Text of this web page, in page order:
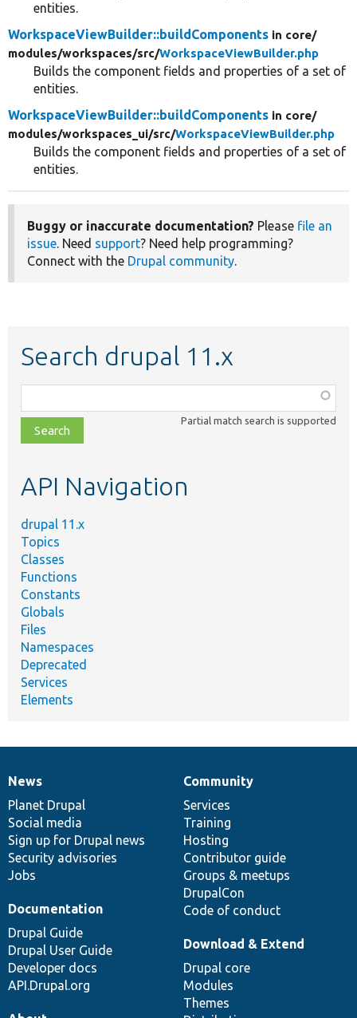
entities.
WorkspaceViewBuilder::buildComponents in core/
modules/workspaces/src/WorkspaceViewBuilder.php
Builds the component fields and properties of a set of
entities.
WorkspaceViewBuilder::buildComponents in core/
modules/workspaces_ui/src/WorkspaceViewBuilder.php
Builds the component fields and properties of a set of
entities.
Buggy or inaccurate documentation? Please file an
issue. Need support? Need help programming?
Connect with the Drupal community.
Search drupal 11.x
class,
file,
topic,
Partial match search is supported
API Navigation
drupal 11.x
Topics
Classes
Functions
Constants
Globals
Files
Namespaces
Deprecated
Services
Elements
News
items
News
Planet Drupal
Social media
Sign up for Drupal news
Security advisories
Jobs
Our
community
Community
Services
Training
Hosting
Contributor guide
Groups & meetups
DrupalCon
Code of conduct
Documentation
Documentation
Drupal Guide
Drupal User Guide
Developer docs
API.Drupal.org
Drupal
code
base
Download & Extend
Drupal core
Modules
Themes
Governance
of
community